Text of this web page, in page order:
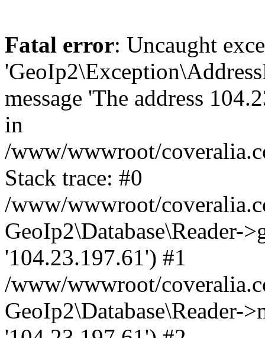
Fatal error: Uncaught
message 'The address
in
/www/wwwroot/
Stack trace: #0
/www/wwwroot/
GeoIp2\Database\Reader-
'104.23.197.61') #1
/www/wwwroot/
GeoIp2\Database\Reader-